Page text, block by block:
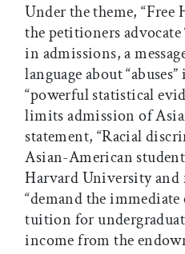
Under the theme, “Free
the petitioners advocate
in admissions, a
language about
“powerful statistical
limits admission of
statement, “Racial
Asian-American
Harvard University and
“demand the
tuition for
income from the